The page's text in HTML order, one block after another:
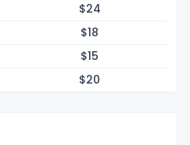
$24
$18
$15
$20